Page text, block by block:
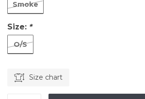
Smoke
Size: *
O/S
Size chart